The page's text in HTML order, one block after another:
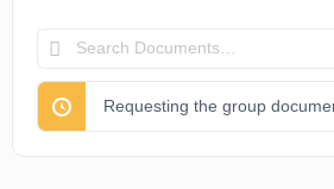
Search
Documents…
Requesting the group